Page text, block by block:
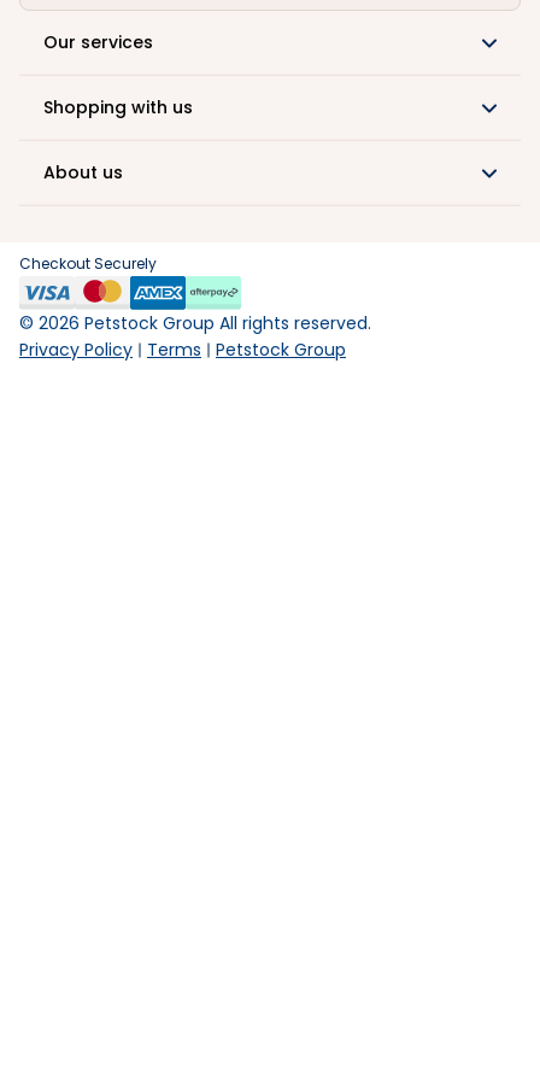
Our services
Shopping with us
About us
Checkout Securely
© 2026 Petstock Group All rights reserved.
Privacy Policy
Terms Petstock Group